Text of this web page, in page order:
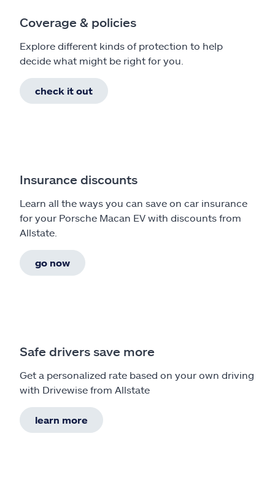
Coverage & policies
Explore different kinds of protection to help
decide what might be right for you.
check it out
Insurance discounts
Learn all the ways you can save on car insurance
for your Porsche Macan EV with discounts from
Allstate.
go now
Safe drivers save more
Get a personalized rate based on your own driving
with Drivewise from Allstate
learn more